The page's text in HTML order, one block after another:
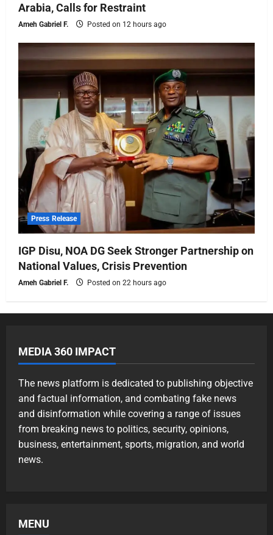
Arabia, Calls for Restraint
Ameh Gabriel F. Posted on 12 hours ago
Press Release
IGP Disu, NOA DG Seek Stronger Partnership on
National Values, Crisis Prevention
Ameh Gabriel F. Posted on 22 hours ago
MEDIA 360 IMPACT
The news platform is dedicated to publishing objective
and factual information, and combating fake news
and disinformation while covering a range of issues
from breaking news to politics, security, opinions,
business, entertainment, sports, migration, and world
news.
MENU